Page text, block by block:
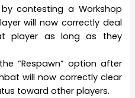
contesting a Workshop
will now correctly deal
player as long as they
“Respawn” option after
will now correctly clear
toward other players.